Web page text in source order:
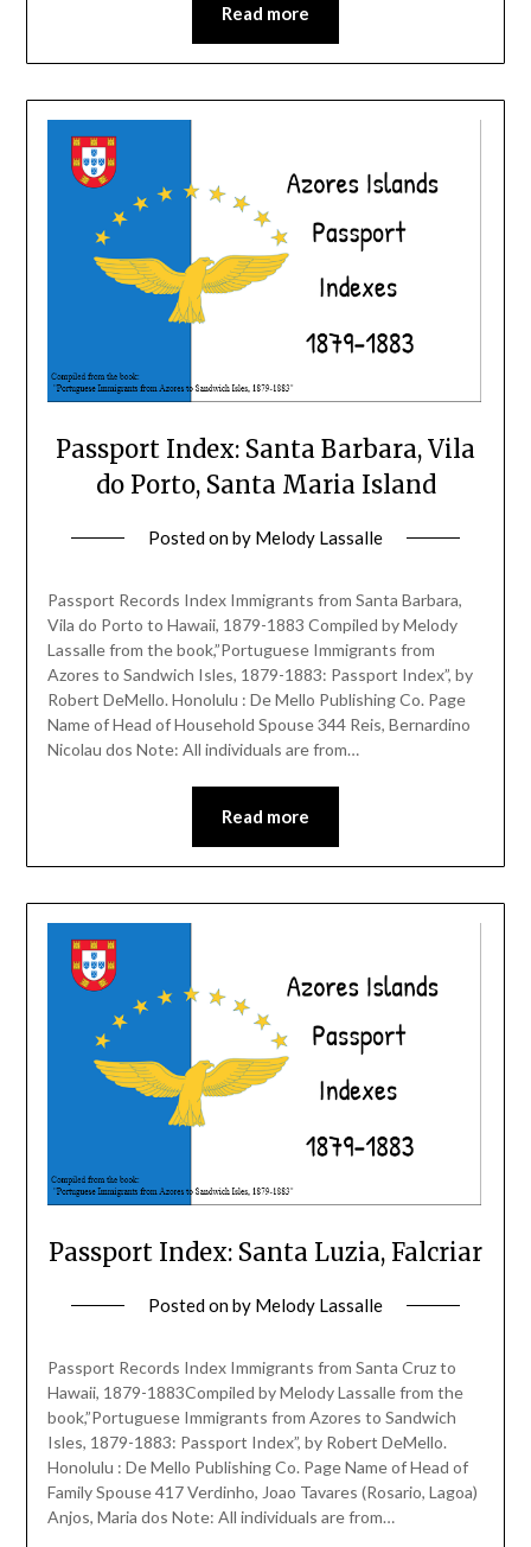
Read more
Passport Index: Santa Barbara, Vila
do Porto, Santa Maria Island
Posted onby Melody Lassalle
Passport Records Index Immigrants from Santa Barbara,
Vila do Porto to Hawaii, 1879-1883 Compiled by Melody
Lassalle from the book,”Portuguese Immigrants from
Azores to Sandwich Isles, 1879-1883: Passport Index”, by
Robert DeMello. Honolulu : De Mello Publishing Co. Page
Name of Head of Household Spouse 344 Reis, Bernardino
Nicolau dos Note: All individuals are from…
Read more
Passport Index: Santa Luzia, Falcriar
Posted onby Melody Lassalle
Passport Records Index Immigrants from Santa Cruz to
Hawaii, 1879-1883Compiled by Melody Lassalle from the
book,”Portuguese Immigrants from Azores to Sandwich
Isles, 1879-1883: Passport Index”, by Robert DeMello.
Honolulu : De Mello Publishing Co. Page Name of Head of
Family Spouse 417 Verdinho, Joao Tavares (Rosario, Lagoa)
Anjos, Maria dos Note: All individuals are from…